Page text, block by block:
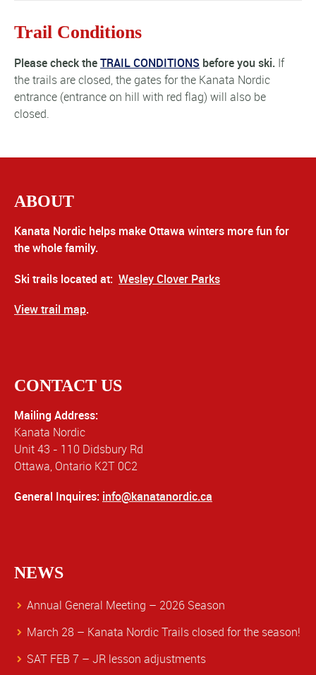
Trail Conditions
Please check theTRAIL CONDITIONS before you ski. If
the trails are closed, the gates for the Kanata Nordic
entrance (entrance on hill with red flag) will also be
closed.
ABOUT
Kanata Nordic helps make Ottawa winters more fun for
the whole family.
Ski trails located at: Wesley Clover Parks
View trail map.
CONTACT US
Mailing Address:
Kanata Nordic
Unit 43 - 110 Didsbury Rd
Ottawa, Ontario K2T 0C2
General Inquires: info@kanatanordic.ca
NEWS
Annual General Meeting – 2026 Season
March 28 – Kanata Nordic Trails closed for the season!
SAT FEB 7 – JR lesson adjustments